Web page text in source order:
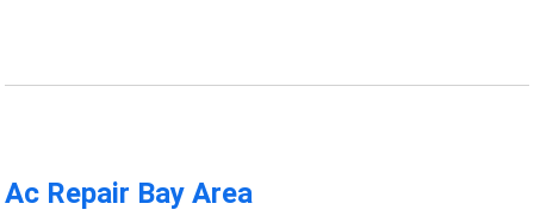
Ac Repair Bay Area